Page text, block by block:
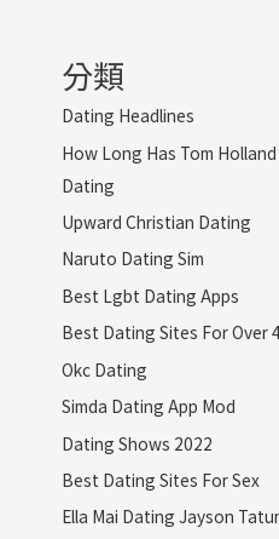
分類
Dating Headlines
How Long Has Tom
Dating
Upward Christian Dating
Naruto Dating Sim
Best Lgbt Dating Apps
Best Dating Sites For Over
Okc Dating
Simda Dating App Mod
Dating Shows 2022
Best Dating Sites For Sex
Ella Mai Dating Jayson